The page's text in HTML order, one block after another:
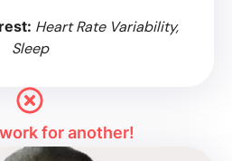
Heart Rate Variability,
Sleep
for another!